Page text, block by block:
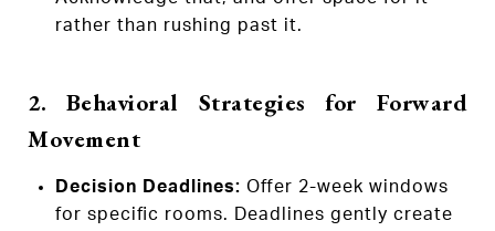
rather than rushing past it.
2. Behavioral Strategies for Forward
Movement
Decision Deadlines: Offer 2-week windows
for specific rooms. Deadlines gently create